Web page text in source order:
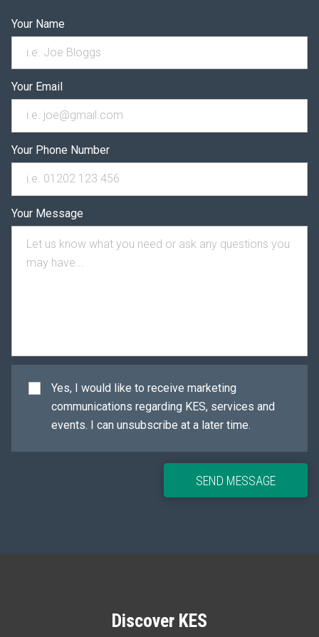
Your Name
Your Email
Your Phone Number
Your Message
Yes, I would like to receive marketing
communications regarding KES, services and
events. I can unsubscribe at a later time.
SEND MESSAGE
Discover KES